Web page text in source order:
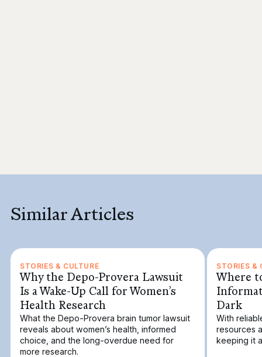
Similar Articles
STORIES & CULTURE
Why the Depo-Provera Lawsuit
Is a Wake-Up Call for Women’s
Health Research
What the Depo-Provera brain tumor lawsuit
reveals about women’s health, informed
choice, and the long-overdue need for
more research.
STORIES &
Where
Dark
With
resources
keeping it